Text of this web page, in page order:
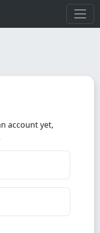
account yet,